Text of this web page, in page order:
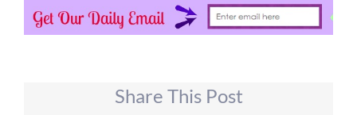
Share This Post